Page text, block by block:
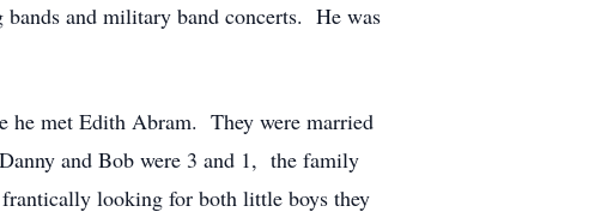
and military band concerts. He was
he met Edith Abram. They were married
and Bob were 3 and 1, the family
looking for both little boys they